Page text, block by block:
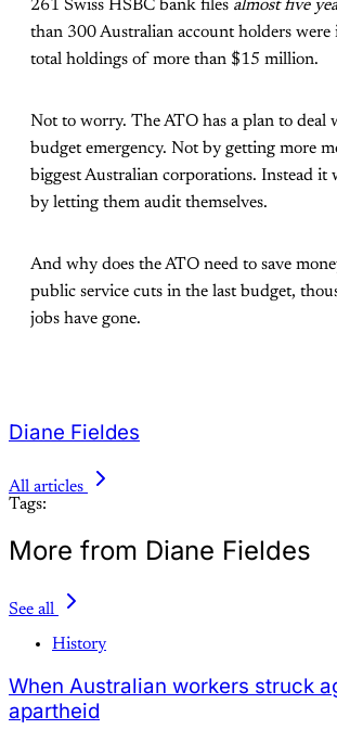
261 Swiss HSBC bank files almost five
than 300 Australian account holders
total holdings of more than $15 million.
Not to worry. The ATO has a plan to deal
budget emergency. Not by getting more
biggest Australian corporations. Instead it
by letting them audit themselves.
And why does the ATO need to save
public service cuts in the last budget,
jobs have gone.
Diane Fieldes
All articles
Tags:
More from Diane Fieldes
See all
History
When Australian workers struck
apartheid